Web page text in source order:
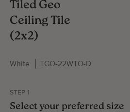
Gallery Image
Tiled Geo
Ceiling Tile
(2x2)
White TGO-22WTO-D
STEP 1
Select your preferred size